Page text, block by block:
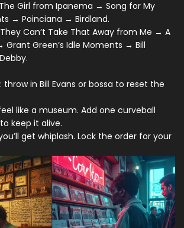
Girl from Ipanema → Song for My
→ Poinciana → Birdland.
Can’t Take That Away from Me → A
Grant Green’s Idle Moments → Bill
throw in Bill Evans or bossa to reset the
like a museum. Add one curveball
keep it alive.
get whiplash. Lock the order for your